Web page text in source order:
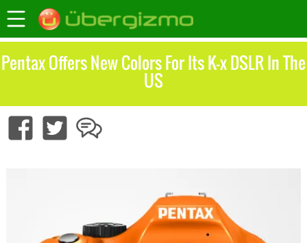
Pentax Offers New Colors For Its K-x DSLR In The
US